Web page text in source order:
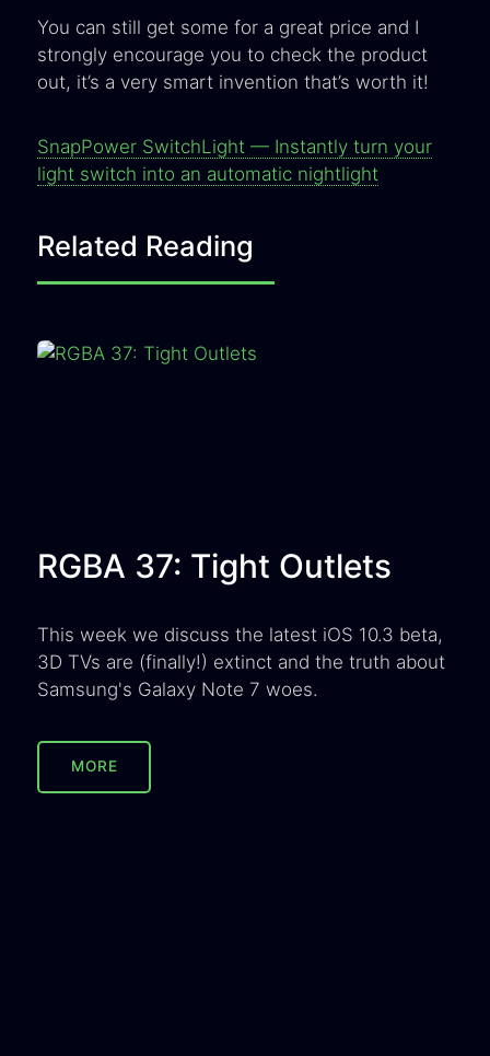
You can still get some for a great price and I
strongly encourage you to check the product
out, it’s a very smart invention that’s worth it!
SnapPower SwitchLight — Instantly turn your
light switch into an automatic nightlight
Related Reading
RGBA 37: Tight Outlets
This week we discuss the latest iOS 10.3 beta,
3D TVs are (finally!) extinct and the truth about
Samsung's Galaxy Note 7 woes.
MORE